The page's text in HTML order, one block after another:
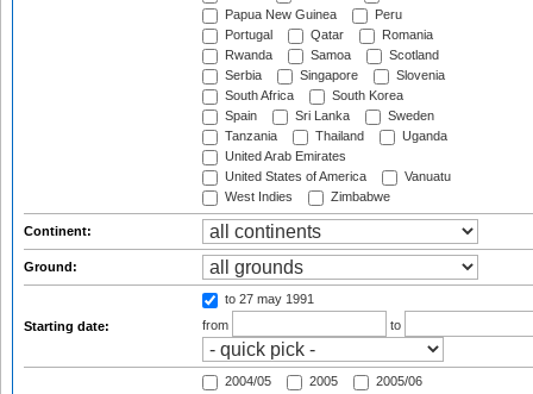
Papua New Guinea
Peru
Portugal
Qatar
Romania
Rwanda
Samoa
Scotland
Serbia
Singapore
Slovenia
South Africa
South Korea
Spain
Sri Lanka
Sweden
Tanzania
Thailand
Uganda
United Arab Emirates
United States of America
Vanuatu
West Indies
Zimbabwe
Continent:
Ground:
Starting date:
to 27 may 1991
from
to
2004/05 2005
2005/06